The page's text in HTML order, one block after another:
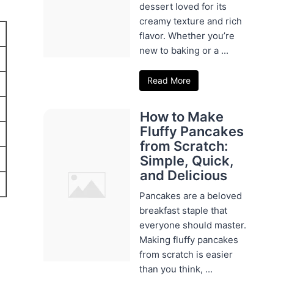
dessert loved for its
creamy texture and rich
flavor. Whether you’re
new to baking or a ...
Read More
How to Make
Fluffy Pancakes
from Scratch:
Simple, Quick,
and Delicious
Pancakes are a beloved
breakfast staple that
everyone should master.
Making fluffy pancakes
from scratch is easier
than you think, ...